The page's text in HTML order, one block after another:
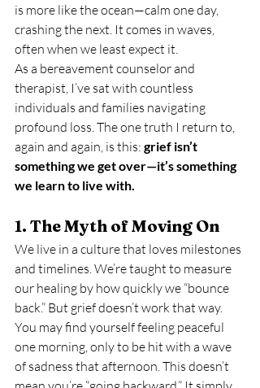
is more like the ocean—calm one day,
crashing the next. It comes in waves,
often when we least expect it.
As a bereavement counselor and
therapist, I’ve sat with countless
individuals and families navigating
profound loss. The one truth I return to,
again and again, is this: grief isn’t
something we get over—it’s something
we learn to live with.
1. The Myth of Moving On
We live in a culture that loves milestones
and timelines. We’re taught to measure
our healing by how quickly we “bounce
back.” But grief doesn’t work that way.
You may find yourself feeling peaceful
one morning, only to be hit with a wave
of sadness that afternoon. This doesn’t